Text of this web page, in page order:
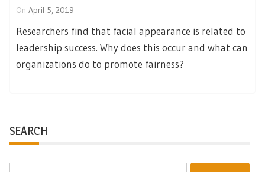
On April 5, 2019
Researchers find that facial appearance is related to
leadership success. Why does this occur and what can
organizations do to promote fairness?
SEARCH